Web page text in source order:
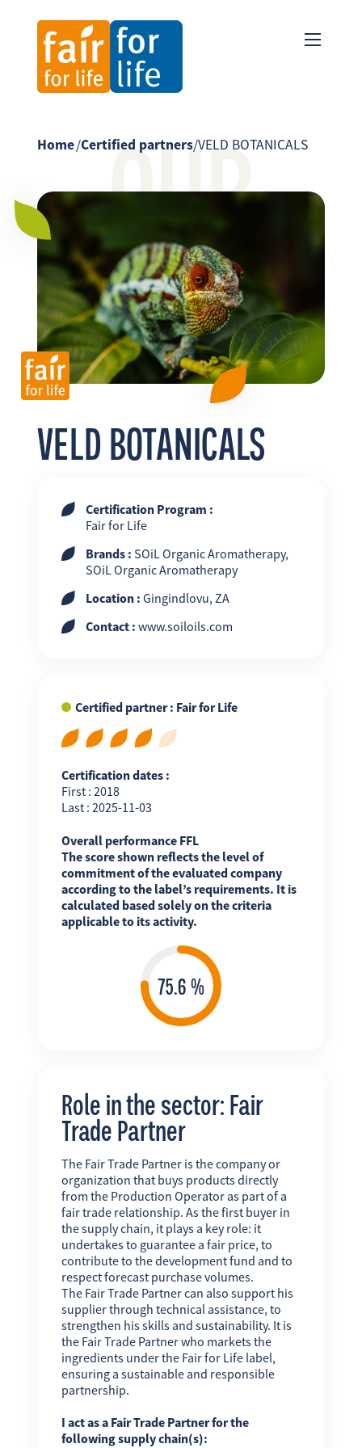
EN ES
OUR
Home/Certified partners/VELD BOTANICALS
VELD BOTANICALS
Certification Program :
Fair for Life
Brands : SOiL Organic Aromatherapy,
SOiL Organic Aromatherapy
Location : Gingindlovu, ZA
Contact : www.soiloils.com
Certified partner : Fair for Life
Certification dates :
First : 2018
Last : 2025-11-03
Overall performance FFL
The score shown reflects the level of
commitment of the evaluated company
according to the label’s requirements. It is
calculated based solely on the criteria
applicable to its activity.
Role in the sector: Fair
Trade Partner
The Fair Trade Partner is the company or
organization that buys products directly
from the Production Operator as part of a
fair trade relationship. As the first buyer in
the supply chain, it plays a key role: it
undertakes to guarantee a fair price, to
contribute to the development fund and to
respect forecast purchase volumes.
The Fair Trade Partner can also support his
supplier through technical assistance, to
strengthen his skills and sustainability. It is
the Fair Trade Partner who markets the
ingredients under the Fair for Life label,
ensuring a sustainable and responsible
partnership.
I act as a Fair Trade Partner for the
following supply chain(s):